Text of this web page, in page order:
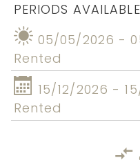
PERIODS
05/05/2026 -
Rented
15/12/2026 -
Rented